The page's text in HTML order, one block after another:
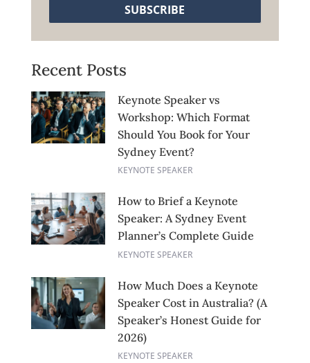
SUBSCRIBE
Recent Posts
Keynote Speaker vs
Workshop: Which Format
Should You Book for Your
Sydney Event?
KEYNOTE SPEAKER
How to Brief a Keynote
Speaker: A Sydney Event
Planner’s Complete Guide
KEYNOTE SPEAKER
How Much Does a Keynote
Speaker Cost in Australia? (A
Speaker’s Honest Guide for
2026)
KEYNOTE SPEAKER